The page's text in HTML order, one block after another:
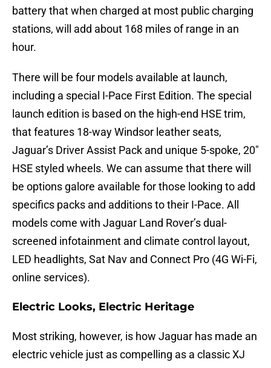
battery that when charged at most public charging
stations, will add about 168 miles of range in an
hour.
There will be four models available at launch,
including a special I-Pace First Edition. The special
launch edition is based on the high-end HSE trim,
that features 18-way Windsor leather seats,
Jaguar’s Driver Assist Pack and unique 5-spoke, 20″
HSE styled wheels. We can assume that there will
be options galore available for those looking to add
specifics packs and additions to their I-Pace. All
models come with Jaguar Land Rover’s dual-
screened infotainment and climate control layout,
LED headlights, Sat Nav and Connect Pro (4G Wi-Fi,
online services).
Electric Looks, Electric Heritage
Most striking, however, is how Jaguar has made an
electric vehicle just as compelling as a classic XJ